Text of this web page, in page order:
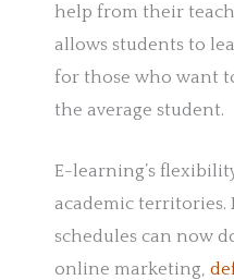
help from their
allows students to
for those who want
the average student.
E-learning’s
academic territories.
schedules can now
online marketing,